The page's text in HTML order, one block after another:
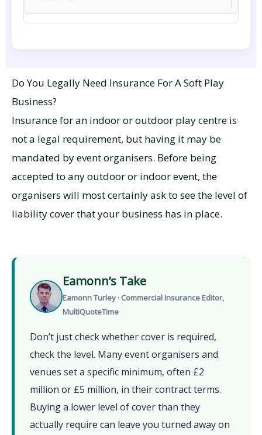
Do You Legally Need Insurance For A Soft Play
Business?
Insurance for an indoor or outdoor play centre is
not a legal requirement, but having it may be
mandated by event organisers. Before being
accepted to any outdoor or indoor event, the
organisers will most certainly ask to see the level of
liability cover that your business has in place.
Eamonn’s Take
Eamonn Turley · Commercial Insurance Editor,
MultiQuoteTime
Don’t just check whether cover is required,
check the level. Many event organisers and
venues set a specific minimum, often £2
million or £5 million, in their contract terms.
Buying a lower level of cover than they
actually require can leave you turned away on